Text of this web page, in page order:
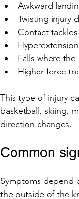
Awkward
Twisting injury
Contact
Falls where
Higher-force
This type of injury
basketball, skiing,
direction changes.
Common
Symptoms depend
the outside of the